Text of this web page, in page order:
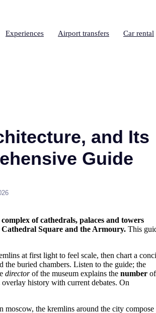
Experiences Airport transfers Car rental
and Its
Guide
of cathedrals, palaces and towers
Square and the Armoury. This
at first light to feel scale, then chart a
the buried chambers. Listen to the guide; the
directorof the museum explains the number of
history with current debates. On
the kremlins around the city compose